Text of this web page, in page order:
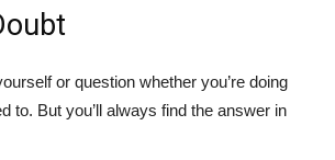
or question whether you’re doing
to. But you’ll always find the answer in